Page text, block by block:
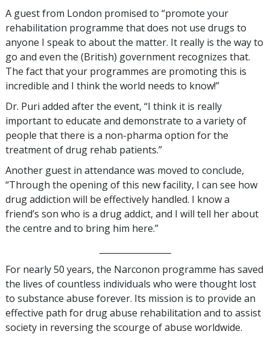
A guest from London promised to “promote your
rehabilitation programme that does not use drugs to
anyone I speak to about the matter. It really is the way to
go and even the (British) government recognizes that.
The fact that your programmes are promoting this is
incredible and I think the world needs to know!”
Dr. Puri added after the event, “I think it is really
important to educate and demonstrate to a variety of
people that there is a non-pharma option for the
treatment of drug rehab patients.”
Another guest in attendance was moved to conclude,
“Through the opening of this new facility, I can see how
drug addiction will be effectively handled. I know a
friend’s son who is a drug addict, and I will tell her about
the centre and to bring him here.”
For nearly 50 years, the Narconon programme has saved
the lives of countless individuals who were thought lost
to substance abuse forever. Its mission is to provide an
effective path for drug abuse rehabilitation and to assist
society in reversing the scourge of abuse worldwide.